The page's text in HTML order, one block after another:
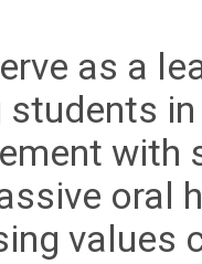
as a
students
with
oral
values